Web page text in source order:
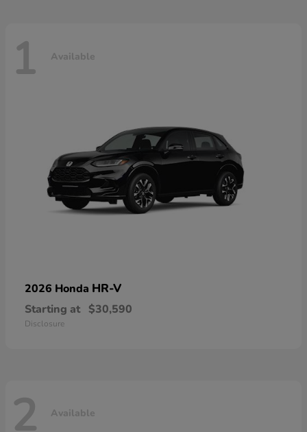
1 Available
2026 Honda HR-V
Starting at $30,590
Disclosure
2 Available